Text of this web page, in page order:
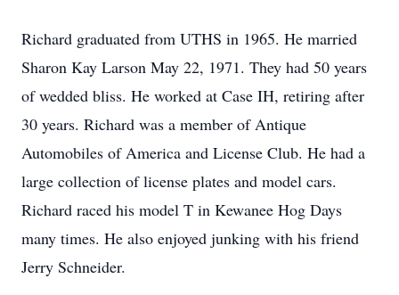
Richard graduated from UTHS in 1965. He married
Sharon Kay Larson May 22, 1971. They had 50 years
of wedded bliss. He worked at Case IH, retiring after
30 years. Richard was a member of Antique
Automobiles of America and License Club. He had a
large collection of license plates and model cars.
Richard raced his model T in Kewanee Hog Days
many times. He also enjoyed junking with his friend
Jerry Schneider.